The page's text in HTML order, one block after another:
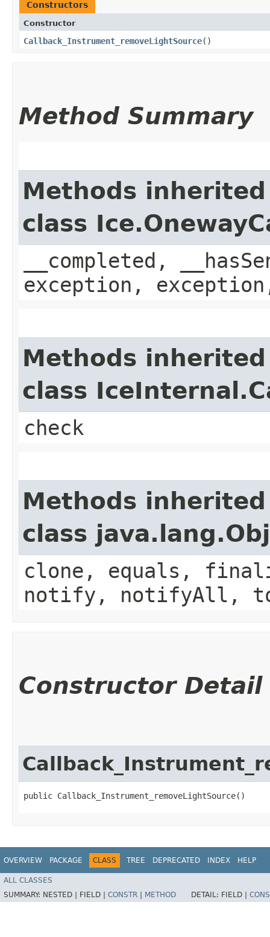
Constructors
Constructor
Callback_Instrument_removeLightSource()
Method Summary
Methods
class
__completed,
exception,
Methods
class
check
Methods
class
clone, equals,
notify, notifyAll,
Constructor Detail
public Callback_Instrument_removeLightSource()
OVERVIEW PACKAGE CLASS TREE DEPRECATED INDEX HELP
ALL CLASSES
SUMMARY: NESTED | FIELD | CONSTR METHOD DETAIL: FIELD |